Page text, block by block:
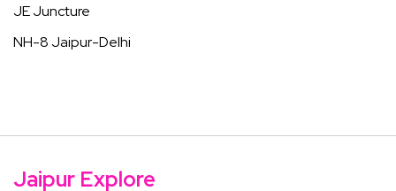
JE Juncture
NH-8 Jaipur-Delhi
Jaipur Explore